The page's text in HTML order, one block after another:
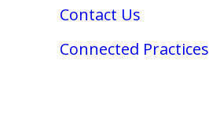
Contact Us
Connected Practices